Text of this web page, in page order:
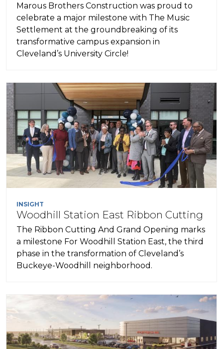
Marous Brothers Construction was proud to
celebrate a major milestone with The Music
Settlement at the groundbreaking of its
transformative campus expansion in
Cleveland’s University Circle!
INSIGHT
Woodhill Station East Ribbon Cutting
The Ribbon Cutting And Grand Opening marks
a milestone For Woodhill Station East, the third
phase in the transformation of Cleveland’s
Buckeye-Woodhill neighborhood.